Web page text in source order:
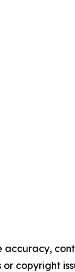
accuracy,
copyright